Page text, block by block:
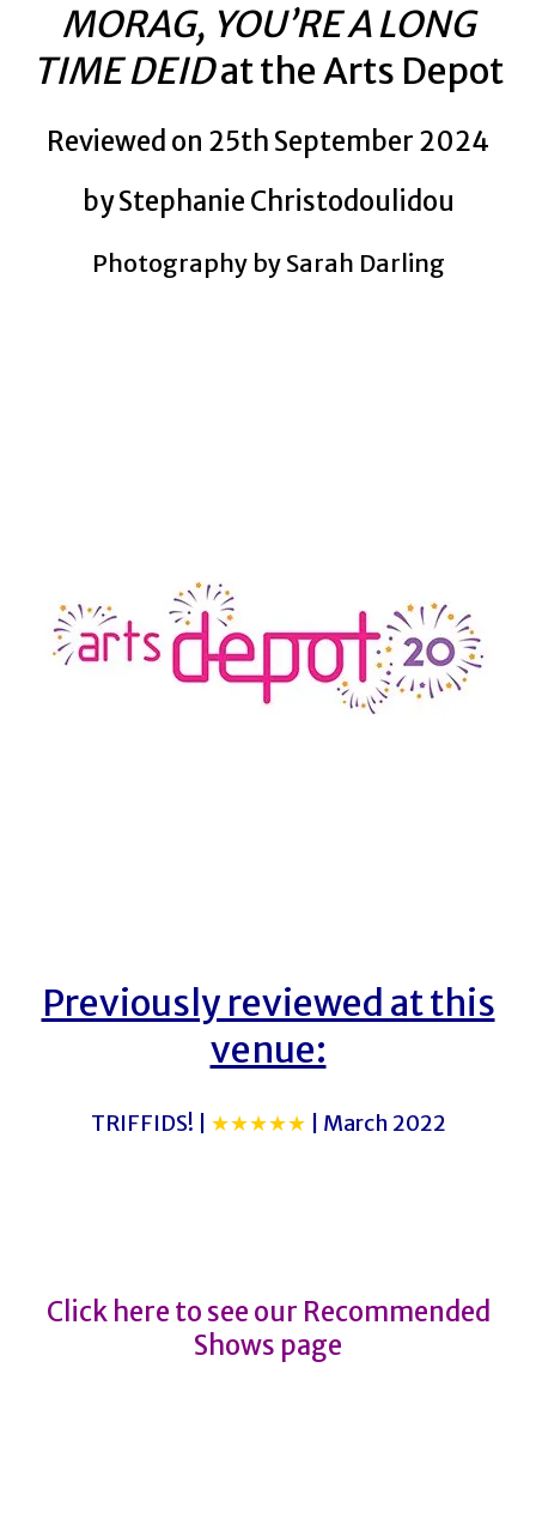
MORAG, YOU’RE A LONG
TIME DEIDat the Arts Depot
Reviewed on 25th September 2024
by Stephanie Christodoulidou
Photography by Sarah Darling
Previously reviewed at this
venue:
TRIFFIDS! | ★★★★★ | March 2022
Click here to see our Recommended
Shows page